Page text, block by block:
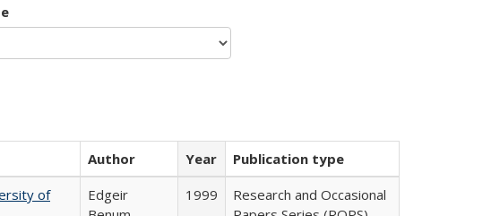
Author Year
Publication type
of
Edgeir
1999
Research and Occasional